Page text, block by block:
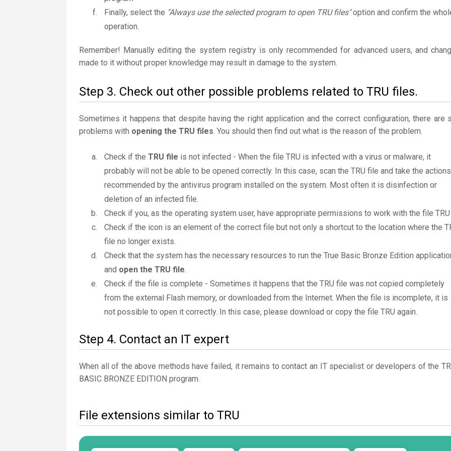
Finally, select the "Always use the selected program to open TRU files"option and confirm the
operation.
Remember! Manually editing the system registry is only recommended for advanced users, and
made to it without proper knowledge may result in damage to the system.
Step 3. Check out other possible problems related to TRU files.
Sometimes it happens that despite having the right application and the correct configuration, there are
problems with opening the TRU files. You should then find out what is the reason of the problem.
Check if the TRU file is not infected - When the file TRU is infected with a virus or malware, it
probably will not be able to be opened correctly. In this case, scan the TRU file and take the actions
recommended by the antivirus program installed on the system. Most often it is disinfection or
deletion of an infected file.
Check if you, as the operating system user, have appropriate permissions to work with the file TRU
Check if the icon is an element of the correct file but not only a shortcut to the location where the
file no longer exists.
Check that the system has the necessary resources to run the True Basic Bronze Edition
and open the TRU file.
Check if the file is complete - Sometimes it happens that the TRU file was not copied completely
from the external Flash memory, or downloaded from the Internet. When the file is incomplete, it is
not possible to open it correctly. In this case, please download or copy the file TRU again.
Step 4. Contact an IT expert
When all of the above methods have failed, it remains to contact an IT specialist or developers of the
BASIC BRONZE EDITION program.
File extensions similar to TRU